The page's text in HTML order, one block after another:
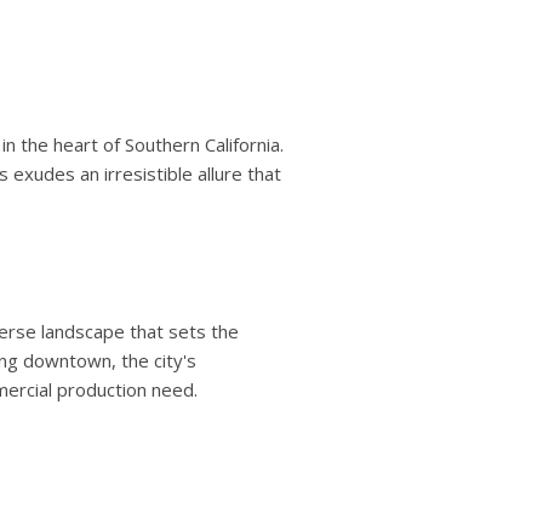
the heart of Southern California.
exudes an irresistible allure that
landscape that sets the
downtown, the city's
production need.